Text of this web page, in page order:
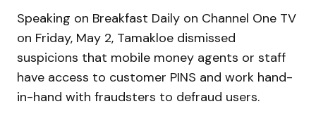
Speaking on Breakfast Daily on Channel One TV
on Friday, May 2, Tamakloe dismissed
suspicions that mobile money agents or staff
have access to customer PINS and work hand-
in-hand with fraudsters to defraud users.